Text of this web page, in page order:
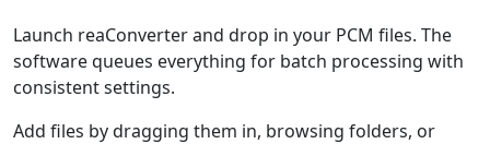
Launch reaConverter and drop in your PCM files. The
software queues everything for batch processing with
consistent settings.
Add files by dragging them in, browsing folders, or